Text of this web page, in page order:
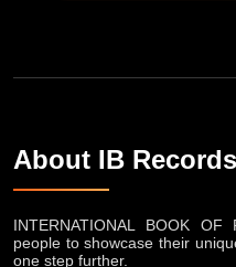
About IB Records
INTERNATIONAL BOOK
people to showcase their
one step further.